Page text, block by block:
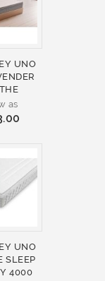
UNO
as
UNO
SLEEP
4000